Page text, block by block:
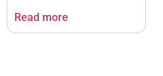
Read more